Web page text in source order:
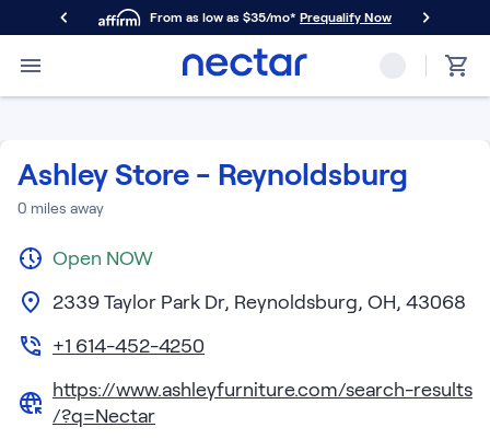
From as low as $35/mo* Prequalify Now
Primary Navigation
Mattresses
Nectar Premier
Hybrid
Nectar Premier Hybrid
Nectar Luxe Hybrid
Kids
Nectar Kids Mattress
Ashley Store - Reynoldsburg
0 miles away
Open NOW
2339 Taylor Park Dr, Reynoldsburg, OH, 43068
+1 614-452-4250
https://www.ashleyfurniture.com/search-results
/?q=Nectar